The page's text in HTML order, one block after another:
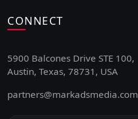
CONNECT
5900 Balcones Drive STE 100,
Austin, Texas, 78731, USA
partners@markadsmedia.com